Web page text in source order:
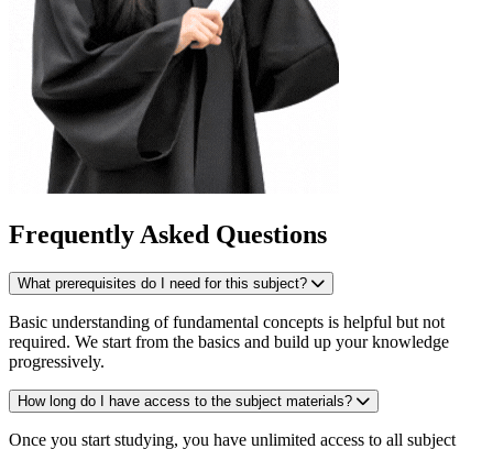
Frequently Asked Questions
What prerequisites do I need for this subject?
Basic understanding of fundamental concepts is helpful but not
required. We start from the basics and build up your knowledge
progressively.
How long do I have access to the subject materials?
Once you start studying, you have unlimited access to all subject